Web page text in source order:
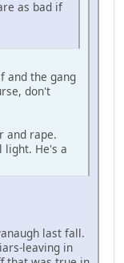
as bad if
and the gang
don't
and rape.
light. He's a
last fall.
leaving in